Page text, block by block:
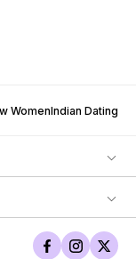
WomenIndian Dating